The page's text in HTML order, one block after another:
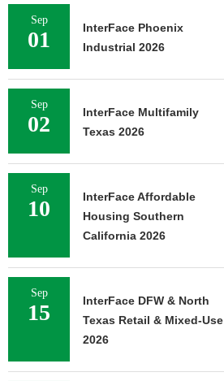
Sep
01
InterFace Phoenix
Industrial 2026
Sep
02
InterFace Multifamily
Texas 2026
Sep
10
InterFace Affordable
Housing Southern
California 2026
Sep
15
InterFace DFW & North
Texas Retail & Mixed-Use
2026